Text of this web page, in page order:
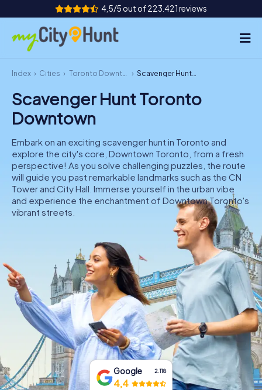
4,5/5 out of 223.421 reviews
How it works
Cities
Team Building
Tickets
INT
DE
IE
NL
Book Tickets
Buy Gift Vouchers
Index Cities Toronto Downtown Scavenger Hunt Toronto Downtown
Scavenger Hunt Toronto
Downtown
Embark on an exciting scavenger hunt in Toronto and
explore the city's core, Downtown Toronto, from a fresh
perspective! As you solve challenging puzzles, the route
will guide you past remarkable landmarks such as the CN
Tower and City Hall. Immerse yourself in the urban vibe
and experience the enchantment of Downtown Toronto's
vibrant streets.
Google 2.118
4,4